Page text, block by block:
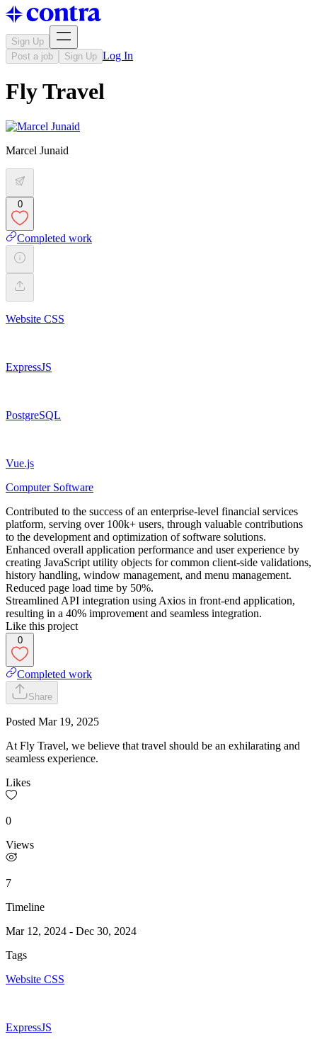
Sign Up
Post a job
Sign Up Log In
Fly Travel
Marcel Junaid
0
Completed work
Website CSS
ExpressJS
PostgreSQL
Vue.js
Computer Software
Contributed to the success of an enterprise-level financial services
platform, serving over 100k+ users, through valuable contributions
to the development and optimization of software solutions.
Enhanced overall application performance and user experience by
creating JavaScript utility objects for common client-side validations,
history handling, window management, and menu management.
Reduced page load time by 50%.
Streamlined API integration using Axios in front-end application,
resulting in a 40% improvement and seamless integration.
Like this project
0
Completed work
Share
Posted Mar 19, 2025
At Fly Travel, we believe that travel should be an exhilarating and
seamless experience.
Likes
0
Views
7
Timeline
Mar 12, 2024 - Dec 30, 2024
Tags
Website CSS
ExpressJS